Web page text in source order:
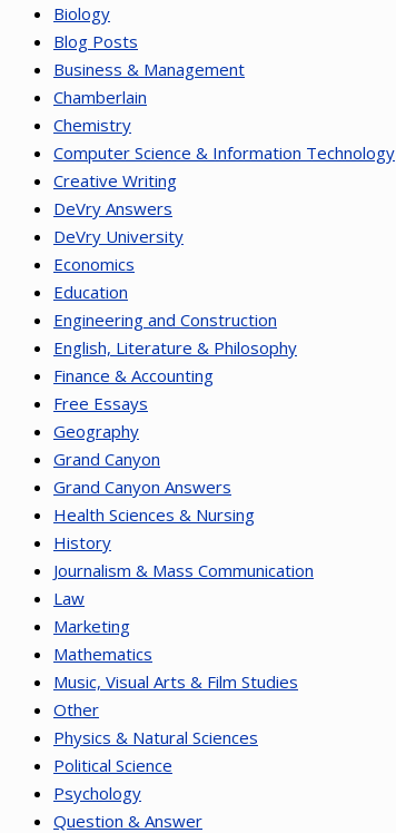
Biology
Blog Posts
Business & Management
Chamberlain
Chemistry
Computer Science & Information Technology
Creative Writing
DeVry Answers
DeVry University
Economics
Education
Engineering and Construction
English, Literature & Philosophy
Finance & Accounting
Free Essays
Geography
Grand Canyon
Grand Canyon Answers
Health Sciences & Nursing
History
Journalism & Mass Communication
Law
Marketing
Mathematics
Music, Visual Arts & Film Studies
Other
Physics & Natural Sciences
Political Science
Psychology
Question & Answer